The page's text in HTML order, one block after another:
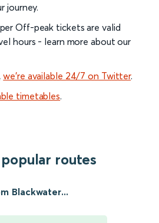
journey.
Off-peak tickets are valid
hours - learn more about our
we’re available 24/7 on Twitter.
timetables.
routes
Blackwater...